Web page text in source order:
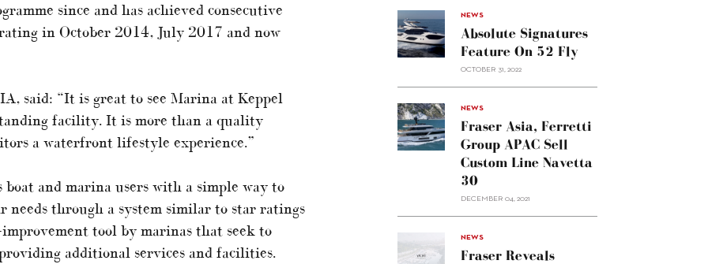
since and has achieved consecutive
in October 2014, July 2017 and now
said: “It is great to see Marina at Keppel
facility. It is more than a quality
a waterfront lifestyle experience.”
and marina users with a simple way to
through a system similar to star ratings
tool by marinas that seek to
additional services and facilities.
alt="Absolute
signatures
feature
on 52
NEWS
Absolute Signatures
Feature On 52 Fly
OCTOBER 31, 2022
alt="Fraser
Asia,
Ferretti
Group
NEWS
Fraser Asia, Ferretti
Group APAC Sell
Custom Line Navetta
30
DECEMBER 04, 2021
NEWS
Fraser Reveals